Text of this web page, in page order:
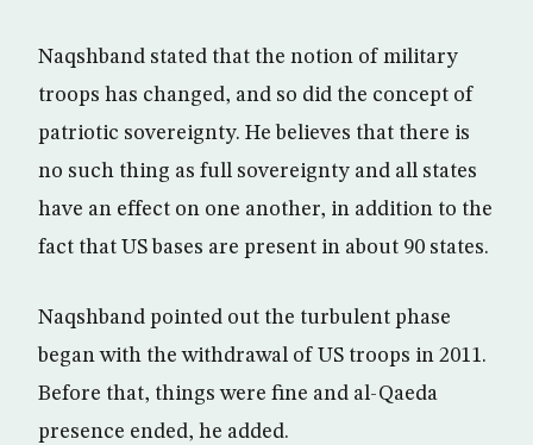
Naqshband stated that the notion of military
troops has changed, and so did the concept of
patriotic sovereignty. He believes that there is
no such thing as full sovereignty and all states
have an effect on one another, in addition to the
fact that US bases are present in about 90 states.
Naqshband pointed out the turbulent phase
began with the withdrawal of US troops in 2011.
Before that, things were fine and al-Qaeda
presence ended, he added.